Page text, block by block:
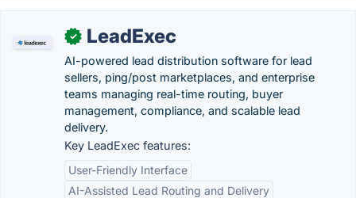
✓ LeadExec
AI-powered lead distribution software for lead
sellers, ping/post marketplaces, and enterprise
teams managing real-time routing, buyer
management, compliance, and scalable lead
delivery.
Key LeadExec features:
User-Friendly Interface
AI-Assisted Lead Routing and Delivery